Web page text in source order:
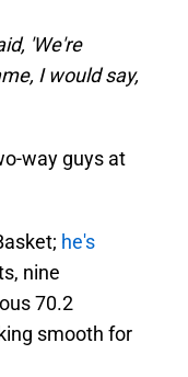
'We're
I would say,
way guys at
he's
nine
70.2
smooth for